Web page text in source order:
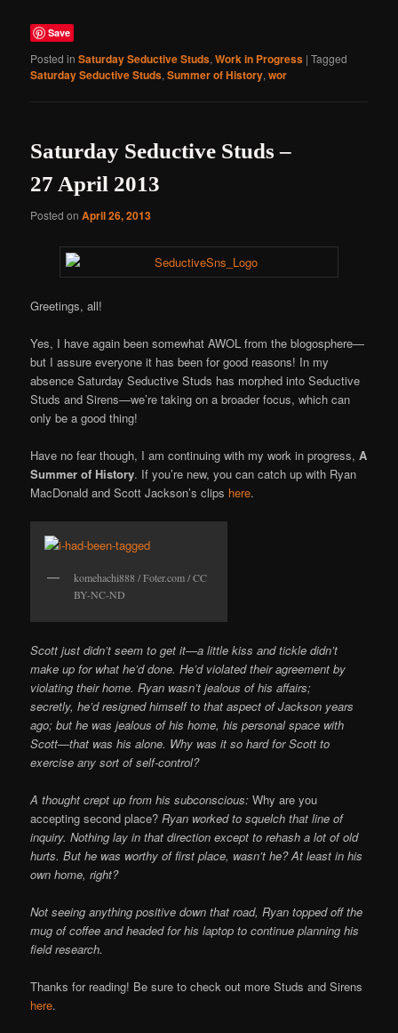
Save
Posted in Saturday Seductive Studs,Work in Progress |Tagged
Saturday Seductive Studs,Summer of History,wor
Saturday Seductive Studs –
27 April 2013
Posted onApril 26, 2013
Greetings, all!
Yes, I have again been somewhat AWOL from the blogosphere—
but I assure everyone it has been for good reasons! In my
absence Saturday Seductive Studs has morphed into Seductive
Studs and Sirens—we’re taking on a broader focus, which can
only be a good thing!
Have no fear though, I am continuing with my work in progress,A
Summer of History. If you’re new, you can catch up with Ryan
MacDonald and Scott Jackson’s clips here.
komehachi888 / Foter.com / CC
BY-NC-ND
Scott just didn’t seem to get it—a little kiss and tickle didn’t
make up for what he’d done. He’d violated their agreement by
violating their home. Ryan wasn’t jealous of his affairs;
secretly, he’d resigned himself to that aspect of Jackson years
ago; but he was jealous of his home, his personal space with
Scott—that was his alone. Why was it so hard for Scott to
exercise any sort of self-control?
A thought crept up from his subconscious:Why are you
accepting second place? Ryan worked to squelch that line of
inquiry. Nothing lay in that direction except to rehash a lot of old
hurts. But he was worthy of first place, wasn’t he? At least in his
own home, right?
Not seeing anything positive down that road, Ryan topped off the
mug of coffee and headed for his laptop to continue planning his
field research.
Thanks for reading! Be sure to check out more Studs and Sirens
here.